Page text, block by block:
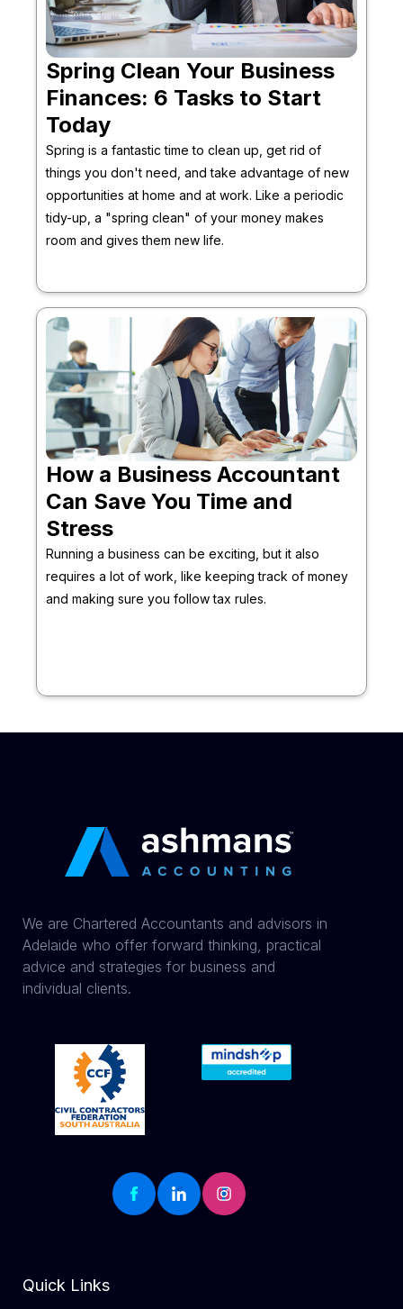
Spring Clean Your Business
Finances: 6 Tasks to Start
Today
Spring is a fantastic time to clean up, get rid of
things you don't need, and take advantage of new
opportunities at home and at work. Like a periodic
tidy-up, a "spring clean" of your money makes
room and gives them new life.
How a Business Accountant
Can Save You Time and
Stress
Running a business can be exciting, but it also
requires a lot of work, like keeping track of money
and making sure you follow tax rules.
We are Chartered Accountants and advisors in
Adelaide who offer forward thinking, practical
advice and strategies for business and
individual clients.
Quick Links